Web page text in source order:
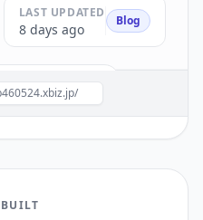
LAST UPDATED
8 days ago
Blog
withWordPress→